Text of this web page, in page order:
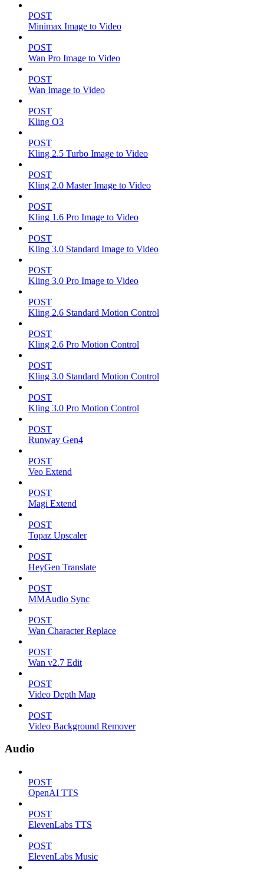
POST
Minimax Image to Video
POST
Wan Pro Image to Video
POST
Wan Image to Video
POST
Kling O3
POST
Kling 2.5 Turbo Image to Video
POST
Kling 2.0 Master Image to Video
POST
Kling 1.6 Pro Image to Video
POST
Kling 3.0 Standard Image to Video
POST
Kling 3.0 Pro Image to Video
POST
Kling 2.6 Standard Motion Control
POST
Kling 2.6 Pro Motion Control
POST
Kling 3.0 Standard Motion Control
POST
Kling 3.0 Pro Motion Control
POST
Runway Gen4
POST
Veo Extend
POST
Magi Extend
POST
Topaz Upscaler
POST
HeyGen Translate
POST
MMAudio Sync
POST
Wan Character Replace
POST
Wan v2.7 Edit
POST
Video Depth Map
POST
Video Background Remover
Audio
POST
OpenAI TTS
POST
ElevenLabs TTS
POST
ElevenLabs Music